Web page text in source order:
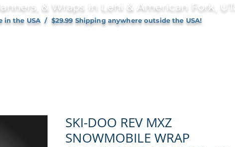
& Wraps in Lehi & American Fork,
in the USA / $29.99 Shipping anywhere outside the USA!
SKI-DOO REV MXZ
SNOWMOBILE WRAP